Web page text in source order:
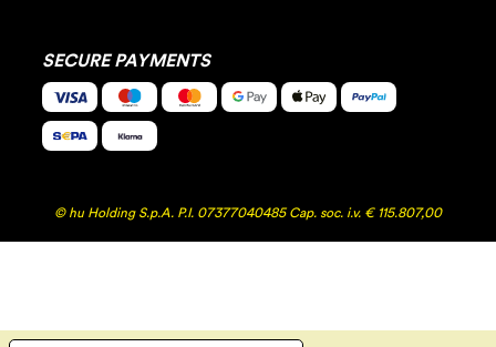
SECURE PAYMENTS
© hu Holding S.p.A. P.I. 07377040485 Cap. soc. i.v. € 115.807,00